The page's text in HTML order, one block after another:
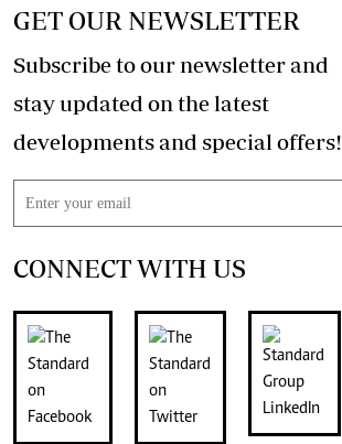
GET OUR NEWSLETTER
Subscribe to our newsletter and
stay updated on the latest
developments and special offers!
CONNECT WITH US